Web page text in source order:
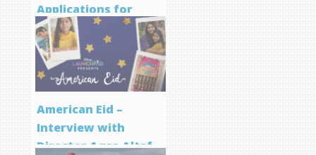
Applications for
Screenwriting
Program
American Eid –
Interview with
Director Aqsa Altaf